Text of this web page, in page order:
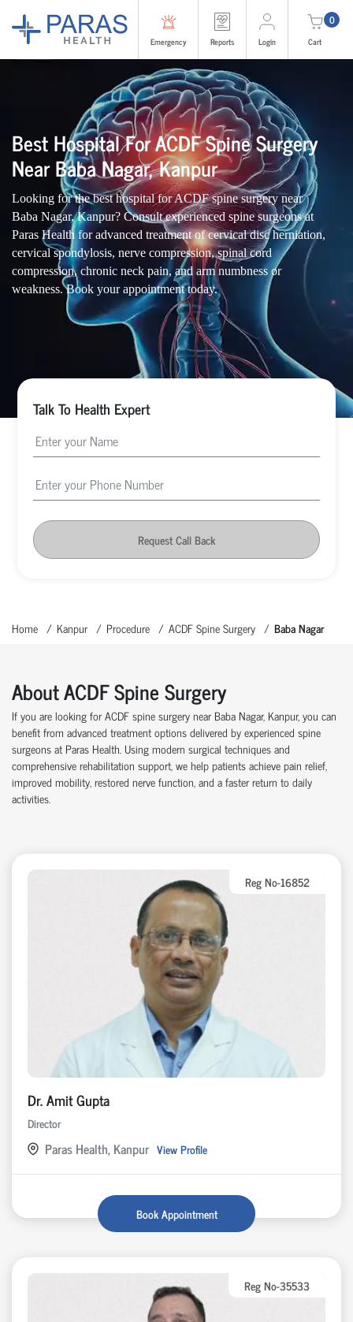
Emergency Reports Login
0
Cart
Best Hospital For ACDF Spine Surgery
Near Baba Nagar, Kanpur
Looking for the best hospital for ACDF spine surgery near
Baba Nagar, Kanpur? Consult experienced spine surgeons at
Paras Health for advanced treatment of cervical disc herniation,
cervical spondylosis, nerve compression, spinal cord
compression, chronic neck pain, and arm numbness or
weakness. Book your appointment today.
Talk To Health Expert
Request Call Back
Home Kanpur Procedure ACDF Spine Surgery Baba Nagar
About ACDF Spine Surgery
If you are looking for ACDF spine surgery near Baba Nagar, Kanpur, you can
benefit from advanced treatment options delivered by experienced spine
surgeons at Paras Health. Using modern surgical techniques and
comprehensive rehabilitation support, we help patients achieve pain relief,
improved mobility, restored nerve function, and a faster return to daily
activities.
Reg No-16852
Dr. Amit Gupta
Director
Paras Health, Kanpur View Profile
Book Appointment
Reg No-35533